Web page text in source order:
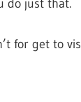
do just that.
for get to